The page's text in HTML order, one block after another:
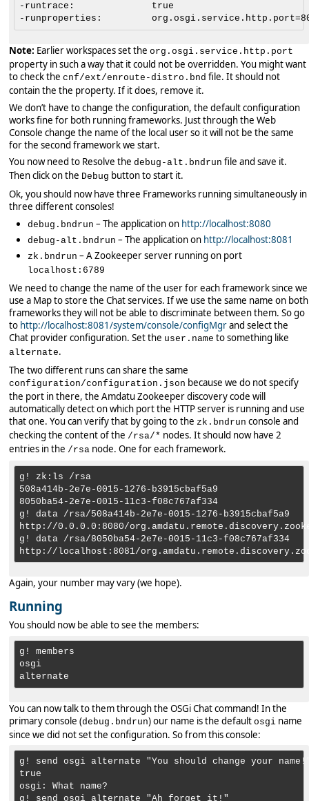
-runtrace:              true
Note: Earlier workspaces set theorg.osgi.service.http.port
property in such a way that it could not be overridden. You might want
to check thecnf/ext/enroute-distro.bnd file. It should not
contain the the property. If it does, remove it.
We don’t have to change the configuration, the default configuration
works fine for both running frameworks. Just through the Web
Console change the name of the local user so it will not be the same
for the second framework we start.
You now need to Resolve thedebug-alt.bndrun file and save it.
Then click on the Debug button to start it.
Ok, you should now have three Frameworks running simultaneously in
three different consoles!
debug.bndrun – The application on http://localhost:8080
debug-alt.bndrun – The application on http://localhost:8081
zk.bndrun – A Zookeeper server running on port
localhost:6789
We need to change the name of the user for each framework since we
use a Map to store the Chat services. If we use the same name on both
frameworks they will not be able to discriminate between them. So go
to http://localhost:8081/system/console/configMgrand select the
Chat provider configuration. Set the user.name to something like
alternate.
The two different runs can share the same
configuration/configuration.json because we do not specify
the port in there, the Amdatu Zookeeper discovery code will
automatically detect on which port the HTTP server is running and use
that one. You can verify that by going to the zk.bndrun console and
checking the content of the /rsa/* nodes. It should now have 2
entries in the /rsa node. One for each framework.
g! zk:ls /rsa
508a414b-2e7e-0015-1276-b3915cbaf5a9
8050ba54-2e7e-0015-11c3-f08c767af334
g! data /rsa/508a414b-2e7e-0015-1276-b3915cbaf5a9
http://0.0.0.0:8080/
g! data /rsa/8050ba54-2e7e-0015-11c3-f08c767af334
Again, your number may vary (we hope).
Running
You should now be able to see the members:
g! members
osgi
You can now talk to them through the OSGi Chat command! In the
primary console (debug.bndrun) our name is the defaultosgi name
since we did not set the configuration. So from this console:
g! send osgi alternate "You should change your
true
osgi: What name?